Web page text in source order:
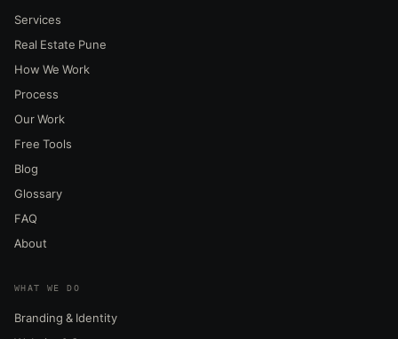
Services
Real Estate Pune
How We Work
Process
Our Work
Free Tools
Blog
Glossary
FAQ
About
WHAT WE DO
Branding & Identity